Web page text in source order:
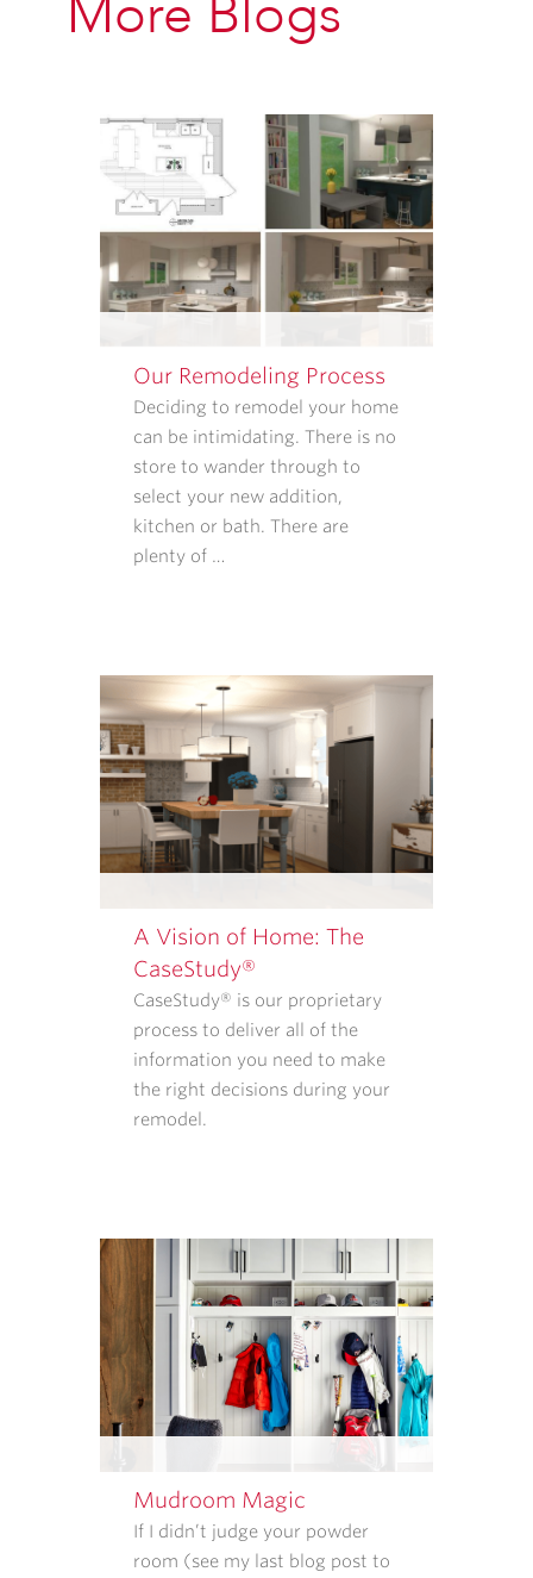
PROVIDED
ABOVE
REMINDERS,
STATUS
UPDATES,
SATISFACTION
FOLLOW-
UPS.
UNDERSTAND
CONSENT
REQUIRED
PURCHASE
ARCHITECTS
AND
REMODELERS.
OUR
TARGET="_BLANK"
POLICY</A>
EXPLAINS
INFORMATION
COLLECT
USED.
REPLY
STOP
CANCEL.
REPLY
HELP
MESSAGE
More Blogs
Our Remodeling Process
Deciding to remodel your home
can be intimidating. There is no
store to wander through to
select your new addition,
kitchen or bath. There are
plenty of …
A Vision of Home: The
CaseStudy®
CaseStudy® is our proprietary
process to deliver all of the
information you need to make
the right decisions during your
remodel.
Mudroom Magic
If I didn’t judge your powder
room (see my last blog post to